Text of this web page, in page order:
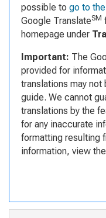
possible to go to
Google TranslateSM
homepage under
Important: The
provided for
translations may not
guide. We cannot
translations by the
for any inaccurate
formatting resulting
information, view the